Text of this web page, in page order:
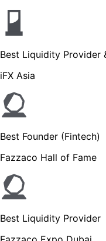
Best Liquidity Provider
iFX Asia
Best Founder (Fintech)
Fazzaco Hall of Fame
Best Liquidity Provider